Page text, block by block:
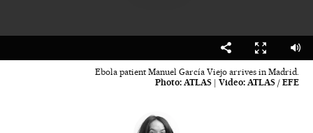
01:13
Ebola patient Manuel García Viejo arrives in Madrid.
Photo: ATLAS | Video: ATLAS / EFE